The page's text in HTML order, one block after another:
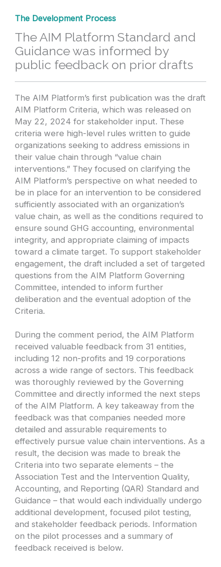
The Development Process
The AIM Platform Standard and
Guidance was informed by
public feedback on prior drafts
The AIM Platform’s first publication was the draft
AIM Platform Criteria, which was released on
May 22, 2024 for stakeholder input. These
criteria were high-level rules written to guide
organizations seeking to address emissions in
their value chain through “value chain
interventions.” They focused on clarifying the
AIM Platform’s perspective on what needed to
be in place for an intervention to be considered
sufficiently associated with an organization’s
value chain, as well as the conditions required to
ensure sound GHG accounting, environmental
integrity, and appropriate claiming of impacts
toward a climate target. To support stakeholder
engagement, the draft included a set of targeted
questions from the AIM Platform Governing
Committee, intended to inform further
deliberation and the eventual adoption of the
Criteria.
During the comment period, the AIM Platform
received valuable feedback from 31 entities,
including 12 non-profits and 19 corporations
across a wide range of sectors. This feedback
was thoroughly reviewed by the Governing
Committee and directly informed the next steps
of the AIM Platform. A key takeaway from the
feedback was that companies needed more
detailed and assurable requirements to
effectively pursue value chain interventions. As a
result, the decision was made to break the
Criteria into two separate elements – the
Association Test and the Intervention Quality,
Accounting, and Reporting (QAR) Standard and
Guidance – that would each individually undergo
additional development, focused pilot testing,
and stakeholder feedback periods. Information
on the pilot processes and a summary of
feedback received is below.